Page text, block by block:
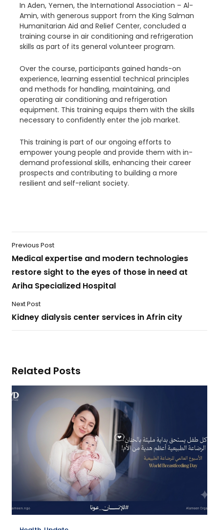
In Aden, Yemen, the International Association – Al-
Amin, with generous support from the King Salman
Humanitarian Aid and Relief Center, concluded a
training course in air conditioning and refrigeration
skills as part of its general volunteer program.
Over the course, participants gained hands-on
experience, learning essential technical principles
and methods for handling, maintaining, and
operating air conditioning and refrigeration
equipment. This training equips them with the skills
necessary to confidently enter the job market.
This training is part of our ongoing efforts to
empower young people and provide them with in-
demand professional skills, enhancing their career
prospects and contributing to building a more
resilient and self-reliant society.
Previous Post
Medical expertise and modern technologies
restore sight to the eyes of those in need at
Ariha Specialized Hospital
Next Post
Kidney dialysis center services in Afrin city
Related Posts